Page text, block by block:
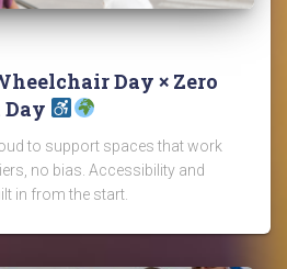
Day × Zero
to support spaces that work
no bias. Accessibility and
in from the start.